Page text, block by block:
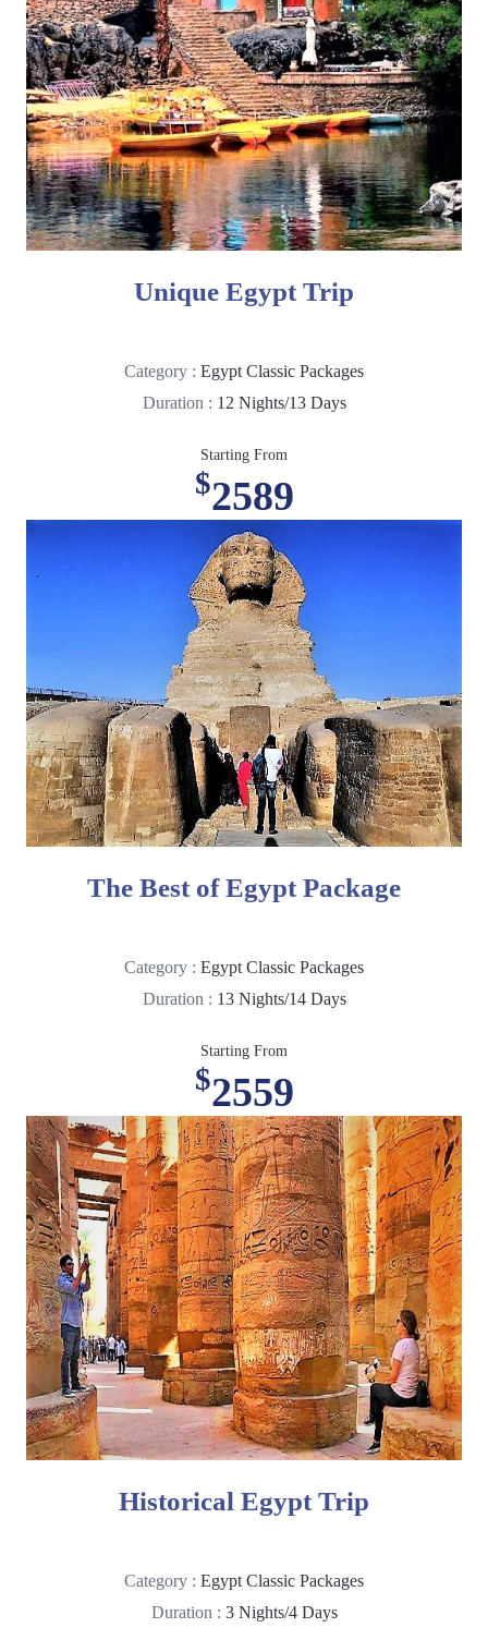
Unique Egypt Trip
Category : Egypt Classic Packages
Duration : 12 Nights/13 Days
Starting From
$2589
The Best of Egypt Package
Category : Egypt Classic Packages
Duration : 13 Nights/14 Days
Starting From
$2559
Historical Egypt Trip
Category : Egypt Classic Packages
Duration : 3 Nights/4 Days